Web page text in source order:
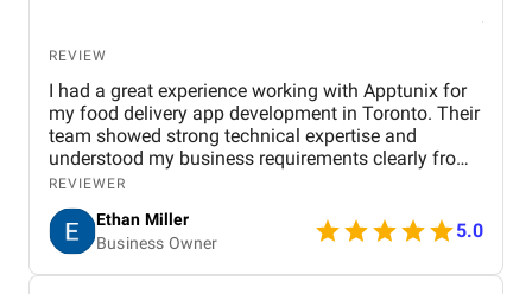
REVIEW
I had a great experience working with Apptunix for
my food delivery app development in Toronto. Their
team showed strong technical expertise and
understood my business requirements clearly from
the beginning. They delivered a well-designed and
user-friendly app with smooth navigation, fast
performance, and reliable payment integration.
Communication throughout the project was
consistent, and they were always responsive to
REVIEWER
Ethan Miller
Business Owner
5.0